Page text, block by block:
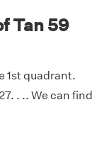
Tan 59
1st quadrant.
. .. We can find